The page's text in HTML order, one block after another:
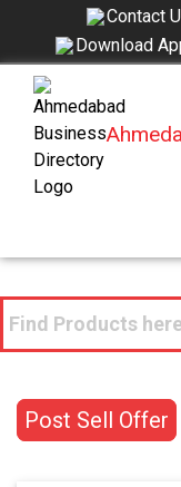
Contact
Download
Post Sell Offer